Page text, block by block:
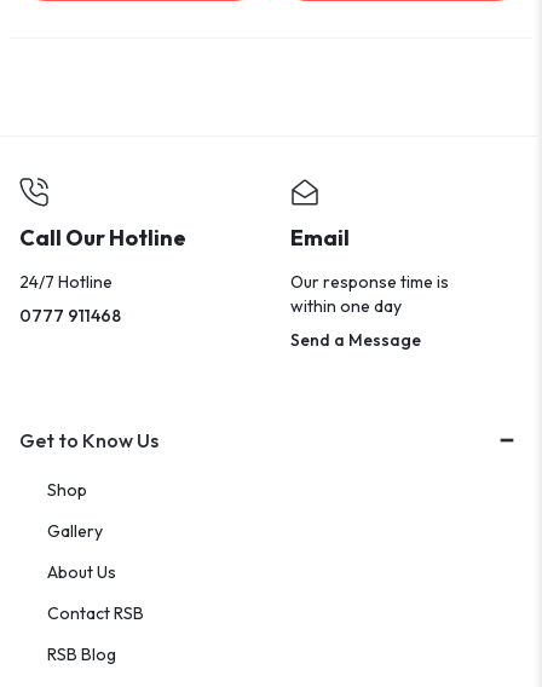
Call Our Hotline
24/7 Hotline
0777 911468
Email
Our response time is
within one day
Send a Message
Get to Know Us
Shop
Gallery
About Us
Contact RSB
RSB Blog